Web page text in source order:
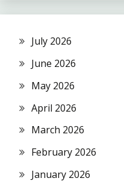
July 2026
June 2026
May 2026
April 2026
March 2026
February 2026
January 2026